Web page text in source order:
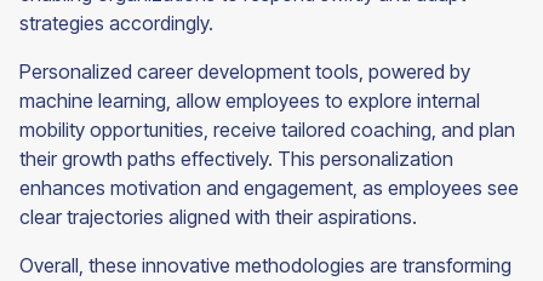
strategies accordingly.
Personalized career development tools, powered by
machine learning, allow employees to explore internal
mobility opportunities, receive tailored coaching, and plan
their growth paths effectively. This personalization
enhances motivation and engagement, as employees see
clear trajectories aligned with their aspirations.
Overall, these innovative methodologies are transforming